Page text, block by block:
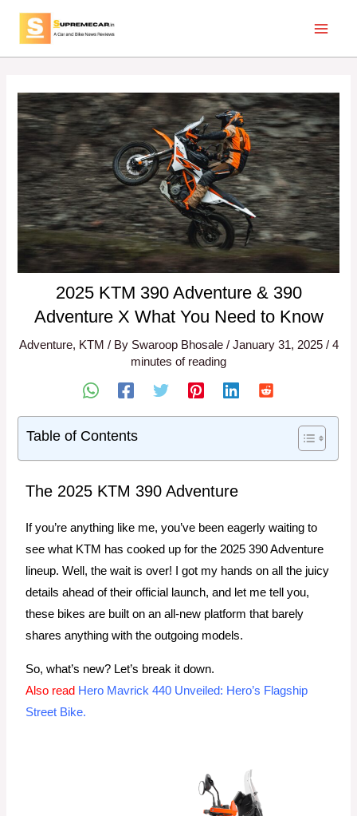
2025 KTM 390 Adventure & 390
Adventure X What You Need to Know
Adventure, KTM / By Swaroop Bhosale / January 31, 2025 / 4
minutes of reading
Table of Contents
The 2025 KTM 390 Adventure
If you’re anything like me, you’ve been eagerly waiting to
see what KTM has cooked up for the 2025 390 Adventure
lineup. Well, the wait is over! I got my hands on all the juicy
details ahead of their official launch, and let me tell you,
these bikes are built on an all-new platform that barely
shares anything with the outgoing models.
So, what’s new? Let’s break it down.
Also read Hero Mavrick 440 Unveiled: Hero’s Flagship
Street Bike.
navigation